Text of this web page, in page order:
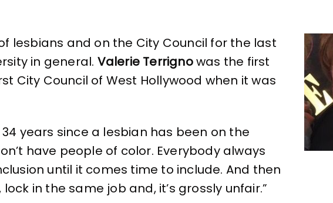
lesbians and on the City Council for the last
in general. Valerie Terrignowas the first
City Council of West Hollywood when it was
34 years since a lesbian has been on the
have people of color. Everybody always
until it comes time to include. And then
in the same job and, it’s grossly unfair.”